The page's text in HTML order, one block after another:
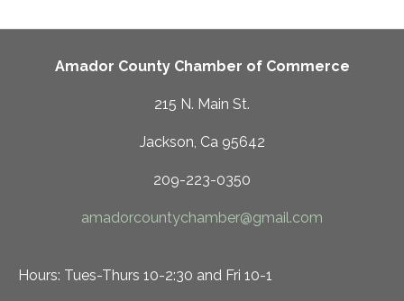
Amador County Chamber of Commerce
215 N. Main St.
Jackson, Ca 95642
209-223-0350
amadorcountychamber@gmail.com
Hours: Tues-Thurs 10-2:30 and Fri 10-1